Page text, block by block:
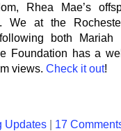
Rhea Mae’s
We at the
both Mariah
Foundation has a
views. Check it out!
Updates| 17